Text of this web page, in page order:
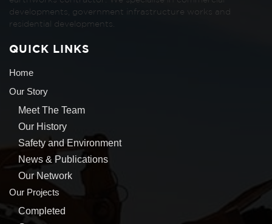
developments, government infrastructure works and
residential developments.
QUICK LINKS
Home
Our Story
Meet The Team
Our History
Safety and Environment
News & Publications
Our Network
Our Projects
Completed